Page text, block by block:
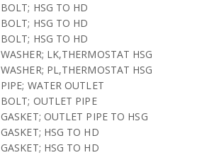
BOLT; HSG TO HD
BOLT; HSG TO HD
BOLT; HSG TO HD
WASHER; LK,THERMOSTAT HSG
WASHER; PL,THERMOSTAT HSG
PIPE; WATER OUTLET
BOLT; OUTLET PIPE
GASKET; OUTLET PIPE TO HSG
GASKET; HSG TO HD
GASKET; HSG TO HD